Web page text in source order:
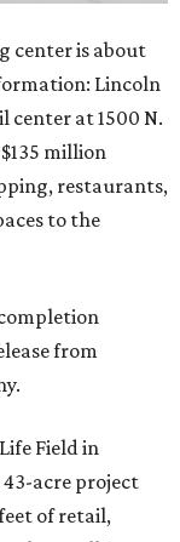
center is about
Lincoln
center at 1500 N.
million
restaurants,
to the
from
Field in
acre project
of retail,